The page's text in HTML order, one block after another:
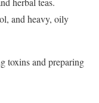
and heavy, oily
toxins and preparing